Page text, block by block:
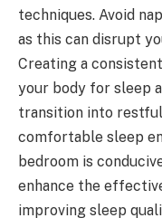
techniques. Avoid
as this can disrupt
Creating a
your body for sleep
transition into
comfortable sleep
bedroom is
enhance the
improving sleep